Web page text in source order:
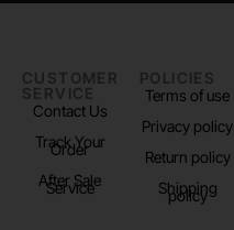
CUSTOMER
SERVICE
Contact Us
Track Your
Order
After Sale
Service
POLICIES
Terms of use
Privacy policy
Return policy
Shipping
policy